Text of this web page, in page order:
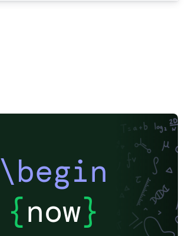
\begin
{now}